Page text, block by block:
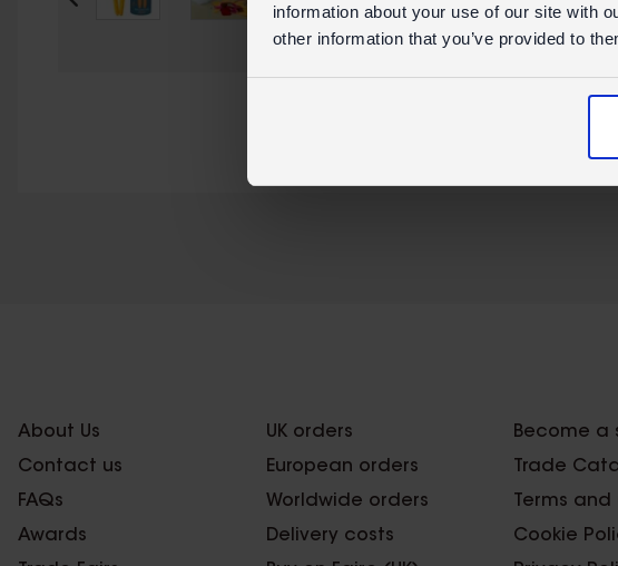
information about your use of our site with
other information that you’ve provided to
About Us
Contact us
FAQs
Awards
UK orders
European orders
Worldwide orders
Delivery costs
Become a
Trade
Terms
Cookie